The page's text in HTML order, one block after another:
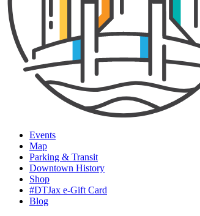
Events
Map
Parking & Transit
Downtown History
Shop
#DTJax e-Gift Card
Blog